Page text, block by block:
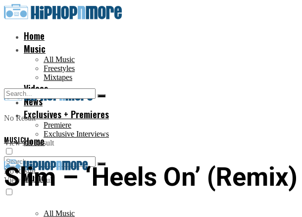
Home
Music
All Music
Freestyles
Mixtapes
Videos
News
Exclusives + Premieres
Premiere
Exclusive Interviews
No Result
View All Result
Home
Music
All Music
No Result
View All Result
MUSIC
Slim – ‘Heels On’